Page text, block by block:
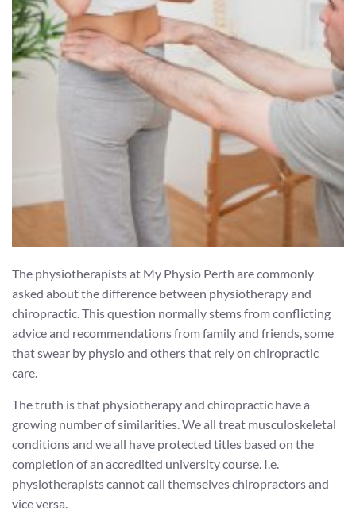
The physiotherapists at My Physio Perth are commonly
asked about the difference between physiotherapy and
chiropractic. This question normally stems from conflicting
advice and recommendations from family and friends, some
that swear by physio and others that rely on chiropractic
care.
The truth is that physiotherapy and chiropractic have a
growing number of similarities. We all treat musculoskeletal
conditions and we all have protected titles based on the
completion of an accredited university course. I.e.
physiotherapists cannot call themselves chiropractors and
vice versa.